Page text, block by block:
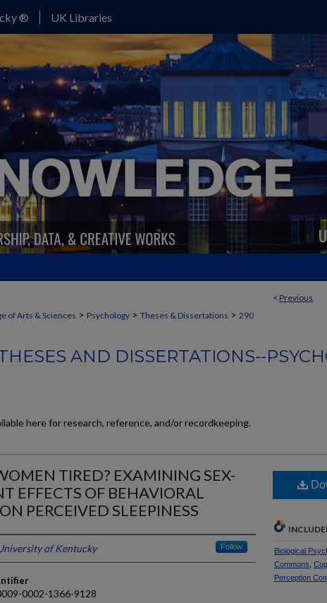
® UK Libraries
< Previous
of Arts & Sciences > Psychology > Theses & Dissertations > 290
AND DISSERTATIONS--
here for research, reference, and/or recordkeeping.
TIRED? EXAMINING SEX-
EFFECTS OF BEHAVIORAL
PERCEIVED SLEEPINESS
of Kentucky Follow
0002-1366-9128
Biological
Commons
Perception